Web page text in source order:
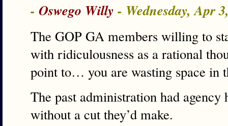
- Oswego Willy - Wednesday, Apr
The GOP GA members willing to
with ridiculousness as a rational
point to… you are wasting space in
The past administration had
without a cut they’d make.